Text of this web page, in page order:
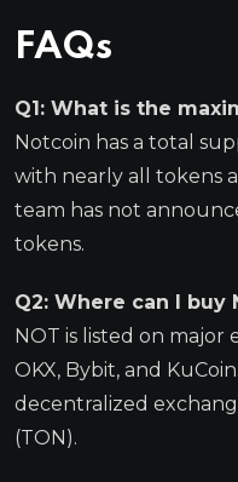
FAQs
Q1: What is the
Notcoin has a total
with nearly all tokens
team has not
tokens.
Q2: Where can I buy
NOT is listed on major
OKX, Bybit, and
decentralized
(TON).